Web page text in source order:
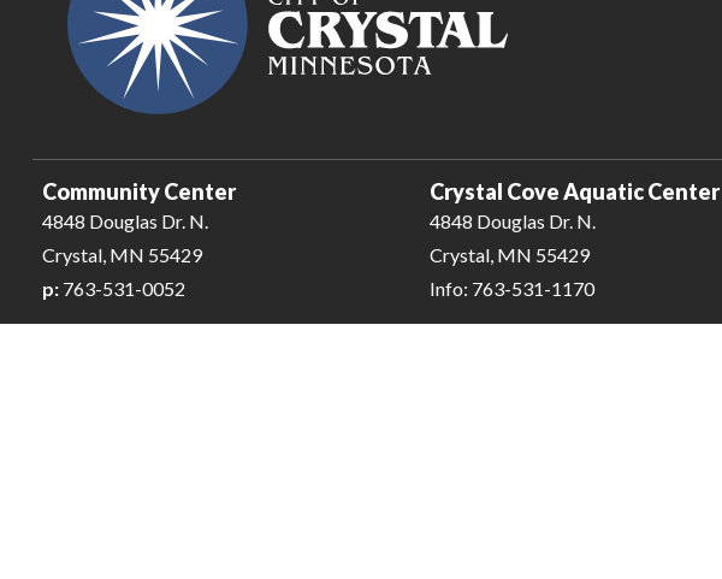
Community Center
4848 Douglas Dr. N.
Crystal, MN 55429
p:763-531-0052
Crystal Cove Aquatic Center
4848 Douglas Dr. N.
Crystal, MN 55429
Info: 763-531-1170